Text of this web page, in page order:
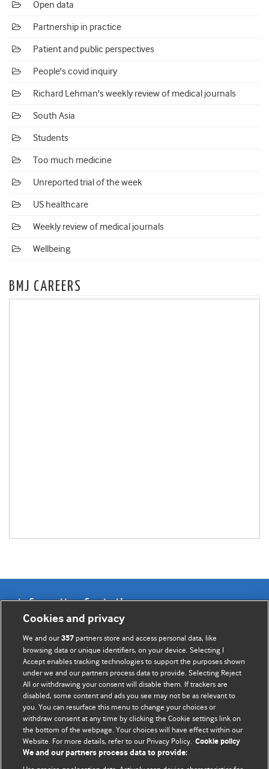
Open data
Partnership in practice
Patient and public perspectives
People's covid inquiry
Richard Lehman's weekly review of medical journals
South Asia
Students
Too much medicine
Unreported trial of the week
US healthcare
Weekly review of medical journals
Wellbeing
BMJ CAREERS
Information for Authors
BMJ Opinion provides comment and opinion written by The
BMJ's international community of readers, authors, and
editors.
We welcome submissions for consideration. Your article
should be clear, compelling, and appeal to our international
readership of doctors and other health professionals. The
best pieces make a single topical point. They are well argued
with new insights.
Cookies and privacy
We and our357 partners store and access personal data, like
browsing data or unique identifiers, on your device. Selecting I
Accept enables tracking technologies to support the purposes shown
under we and our partners process data to provide. Selecting Reject
All or withdrawing your consent will disable them. If trackers are
disabled, some content and ads you see may not be as relevant to
you. You can resurface this menu to change your choices or
withdraw consent at any time by clicking the Cookie settings link on
the bottom of the webpage. Your choices will have effect within our
Website. For more details, refer to our Privacy Policy. Cookie policy
We and our partners process data to provide: